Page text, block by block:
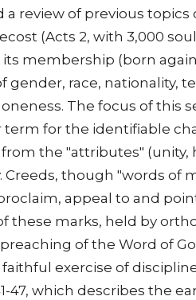
a review of previous
(Acts 2, with 3,000
membership (born
gender, race, nationality,
The focus of this
for the identifiable
the "attributes" (unity,
Creeds, though "words of
appeal to and
these marks, held by
of the Word of
exercise of
47, which describes the